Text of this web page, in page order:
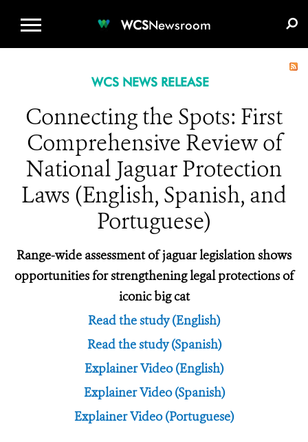
WCSNewsroom
WCS NEWS RELEASE
Connecting the Spots: First
Comprehensive Review of
National Jaguar Protection
Laws (English, Spanish, and
Portuguese)
Range-wide assessment of jaguar legislation shows
opportunities for strengthening legal protections of
iconic big cat
Read the study (English)
Read the study (Spanish)
Explainer Video (English)
Explainer Video (Spanish)
Explainer Video (Portuguese)